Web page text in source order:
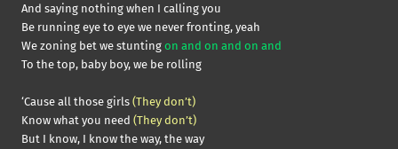
And saying nothing when I calling you
Be running eye to eye we never fronting, yeah
We zoning bet we stunting on and on and on and
To the top, baby boy, we be rolling
‘Cause all those girls (They don’t)
Know what you need (They don’t)
But I know, I know the way, the way